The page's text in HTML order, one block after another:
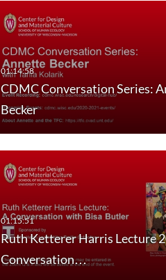
CDMC Conversation Series:
Becker
Ruth Ketterer Harris Lecture
Conversation…